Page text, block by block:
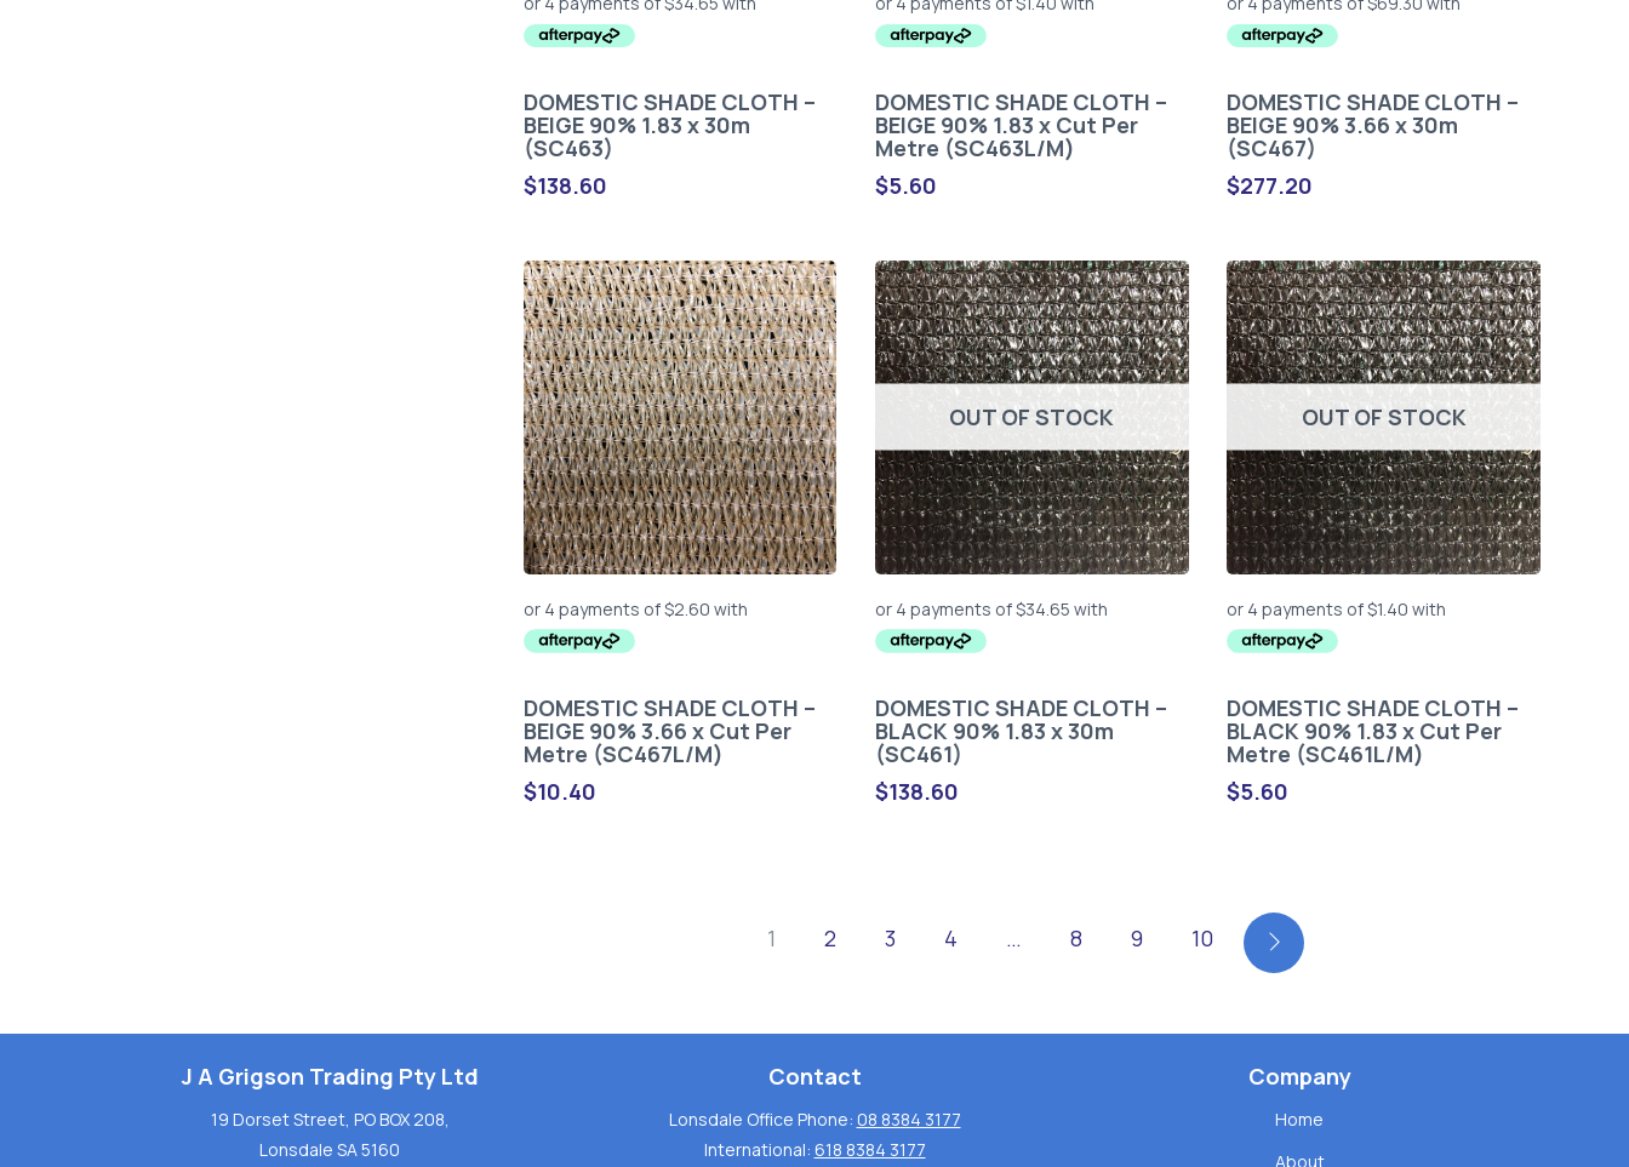
DOMESTIC SHADE CLOTH –
BEIGE 90% 1.83 x 30m
(SC463)
$138.60
DOMESTIC SHADE CLOTH –
BEIGE 90% 1.83 x Cut Per
Metre (SC463L/M)
$5.60
DOMESTIC SHADE CLOTH –
BEIGE 90% 3.66 x 30m
(SC467)
$277.20
DOMESTIC SHADE CLOTH –
BEIGE 90% 3.66 x Cut Per
Metre (SC467L/M)
$10.40
OUT OF STOCK
DOMESTIC SHADE CLOTH –
BLACK 90% 1.83 x 30m
(SC461)
$138.60
OUT OF STOCK
DOMESTIC SHADE CLOTH –
BLACK 90% 1.83 x Cut Per
Metre (SC461L/M)
$5.60
1 2 3 4 … 8 9 10
J A Grigson Trading Pty Ltd
19 Dorset Street, PO BOX 208,
Lonsdale SA 5160
Contact
Lonsdale Office Phone: 08 8384 3177
International: 618 8384 3177
Company
Home
About